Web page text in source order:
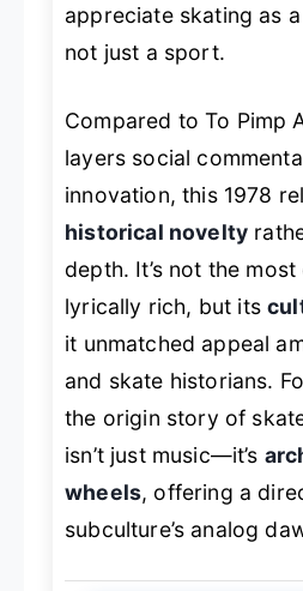
appreciate skating as a
not just a sport.
Compared toTo Pimp
layers social
innovation, this 1978
historical novelty
depth. It’s not the
lyrically rich, but its
it unmatched appeal
and skate historians.
the origin story of
isn’t just music—it’s
wheels, offering a
subculture’s analog